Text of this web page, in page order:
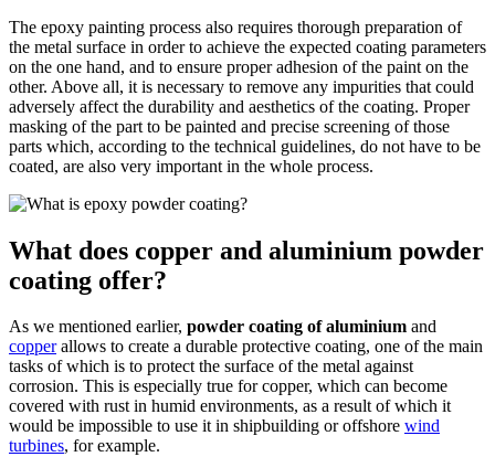
The epoxy painting process also requires thorough preparation of
the metal surface in order to achieve the expected coating parameters
on the one hand, and to ensure proper adhesion of the paint on the
other. Above all, it is necessary to remove any impurities that could
adversely affect the durability and aesthetics of the coating. Proper
masking of the part to be painted and precise screening of those
parts which, according to the technical guidelines, do not have to be
coated, are also very important in the whole process.
What does copper and aluminium powder
coating offer?
As we mentioned earlier, powder coating of aluminium and
copperallows to create a durable protective coating, one of the main
tasks of which is to protect the surface of the metal against
corrosion. This is especially true for copper, which can become
covered with rust in humid environments, as a result of which it
would be impossible to use it in shipbuilding or offshore wind
turbines, for example.